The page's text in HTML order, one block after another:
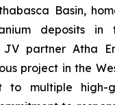
Basin,
deposits in
JV partner Atha
project in the
to multiple high-